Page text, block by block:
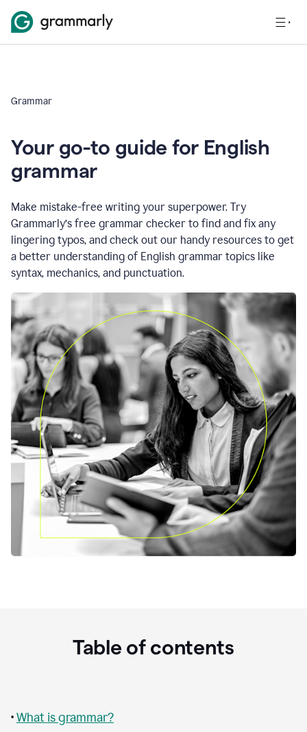
Grammar
Your go-to guide for English
grammar
Make mistake-free writing your superpower. Try
Grammarly’s free grammar checker to find and fix any
lingering typos, and check out our handy resources to get
a better understanding of English grammar topics like
syntax, mechanics, and punctuation.
Table of contents
•What is grammar?